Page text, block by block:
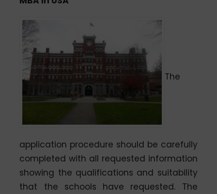
The
application procedure should be carefully
completed with all requested information
showing the qualifications and suitability
that the schools have requested. The